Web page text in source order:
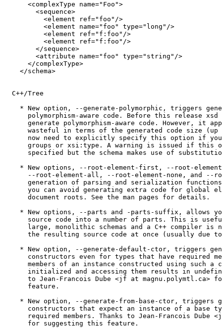
      <complexType name="Foo">
        <sequence>
          <element ref="foo"/>
          <element name="foo" type="long"/>
          <element ref="f:foo"/>
          <element ref="f:foo"/>
        </sequence>
        <attribute name="foo" type="string"/>
      </complexType>
    </schema>
  C++/Tree
* New option, --generate-polymorphic, triggers
polymorphism-aware code. Before this release xsd
generate polymorphism-aware code. However, it
wasteful in terms of the generated code size (up
now need to explicitly specify this option if
groups or xsi:type. A warning is issued if this
specified but the schema makes use of
* New options, --root-element-first, --root-
--root-element-all, --root-element-none, and --
generation of parsing and serialization
you can avoid generating extra code for global
      document roots. See the man pages for details.
* New options, --parts and -parts-suffix, allows
source code into a number of parts. This is
large, monolithic schemas and a C++ compiler is
the resulting source code at once (usually due
* New option, --generate-default-ctor, triggers
constructors even for types that have required
members of an instance constructed using such a
initialized and accessing them results in
to Jean-Francois Dube <jf at magnu.polymtl.ca>
      feature.
* New option, --generate-from-base-ctor, triggers
constructors that expect an instance of a base
required members. Thanks to Jean-Francois Dube
      for suggesting this feature.